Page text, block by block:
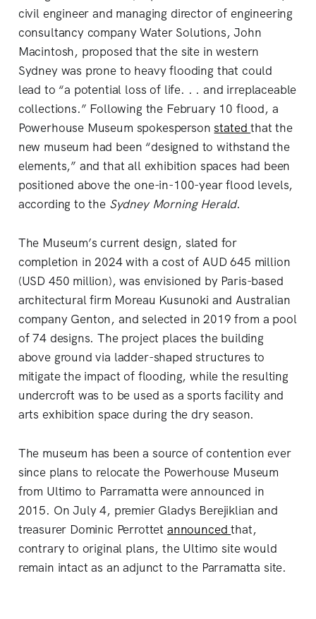
civil engineer and managing director of engineering
consultancy company Water Solutions, John
Macintosh, proposed that the site in western
Sydney was prone to heavy flooding that could
lead to “a potential loss of life. . . and irreplaceable
collections.” Following the February 10 flood, a
Powerhouse Museum spokespersonstatedthat the
new museum had been “designed to withstand the
elements,” and that all exhibition spaces had been
positioned above the one-in-100-year flood levels,
according to the Sydney Morning Herald.
The Museum’s current design, slated for
completion in 2024 with a cost of AUD 645 million
(USD 450 million), was envisioned by Paris-based
architectural firm Moreau Kusunoki and Australian
company Genton, and selected in 2019 from a pool
of 74 designs. The project places the building
above ground via ladder-shaped structures to
mitigate the impact of flooding, while the resulting
undercroft was to be used as a sports facility and
arts exhibition space during the dry season.
The museum has been a source of contention ever
since plans to relocate the Powerhouse Museum
from Ultimo to Parramatta were announced in
2015. On July 4, premier Gladys Berejiklian and
treasurer Dominic Perrottet announcedthat,
contrary to original plans, the Ultimo site would
remain intact as an adjunct to the Parramatta site.